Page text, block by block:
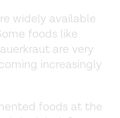
widely available
foods like
are very
increasingly
foods at the